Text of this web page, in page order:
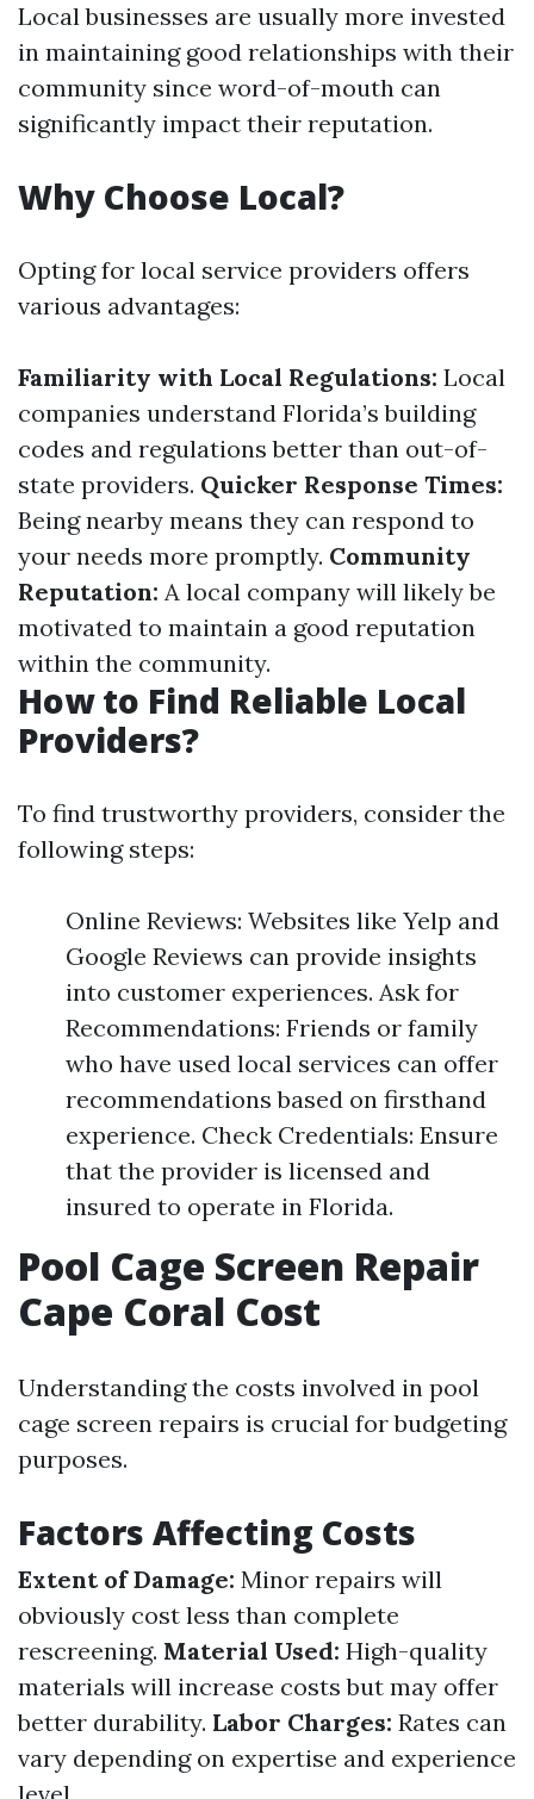
Local businesses are usually more invested
in maintaining good relationships with their
community since word-of-mouth can
significantly impact their reputation.
Why Choose Local?
Opting for local service providers offers
various advantages:
Familiarity with Local Regulations: Local
companies understand Florida’s building
codes and regulations better than out-of-
state providers. Quicker Response Times:
Being nearby means they can respond to
your needs more promptly. Community
Reputation: A local company will likely be
motivated to maintain a good reputation
within the community.
How to Find Reliable Local
Providers?
To find trustworthy providers, consider the
following steps:
Online Reviews: Websites like Yelp and
Google Reviews can provide insights
into customer experiences. Ask for
Recommendations: Friends or family
who have used local services can offer
recommendations based on firsthand
experience. Check Credentials: Ensure
that the provider is licensed and
insured to operate in Florida.
Pool Cage Screen Repair
Cape Coral Cost
Understanding the costs involved in pool
cage screen repairs is crucial for budgeting
purposes.
Factors Affecting Costs
Extent of Damage: Minor repairs will
obviously cost less than complete
rescreening. Material Used: High-quality
materials will increase costs but may offer
better durability. Labor Charges: Rates can
vary depending on expertise and experience